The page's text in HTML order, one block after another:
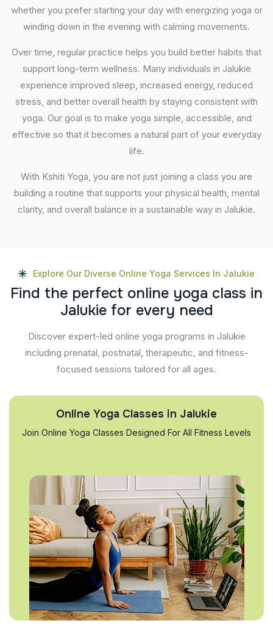
whether you prefer starting your day with energizing yoga or
winding down in the evening with calming movements.
Over time, regular practice helps you build better habits that
support long-term wellness. Many individuals in Jalukie
experience improved sleep, increased energy, reduced
stress, and better overall health by staying consistent with
yoga. Our goal is to make yoga simple, accessible, and
effective so that it becomes a natural part of your everyday
life.
With Kshiti Yoga, you are not just joining a class you are
building a routine that supports your physical health, mental
clarity, and overall balance in a sustainable way in Jalukie.
Explore Our Diverse Online Yoga Services In Jalukie
Find the perfect online yoga class in
Jalukie for every need
Discover expert-led online yoga programs in Jalukie
including prenatal, postnatal, therapeutic, and fitness-
focused sessions tailored for all ages.
Online Yoga Classes in Jalukie
Join Online Yoga Classes Designed For All Fitness Levels